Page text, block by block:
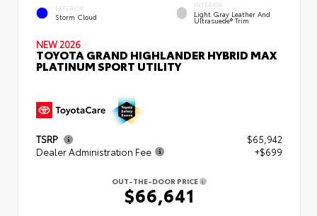
EXTERIOR
Storm Cloud
INTERIOR
Light Gray Leather And
Ultrasuede® Trim
NEW 2026
TOYOTA GRAND HIGHLANDER HYBRID MAX
PLATINUM SPORT UTILITY
TSRP
$65,942
Dealer Administration Fee
+$699
OUT-THE-DOOR PRICE
$66,641